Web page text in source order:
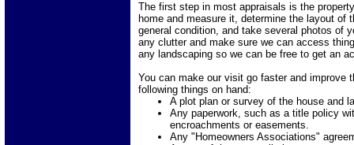
The first step in most appraisals is the
home and measure it, determine the layout
general condition, and take several photos of
any clutter and make sure we can access
any landscaping so we can be free to get an
You can make our visit go faster and improve
following things on hand:
A plot plan or survey of the house and
Any paperwork, such as a title policy
encroachments or easements.
Any "Homeowners Associations"